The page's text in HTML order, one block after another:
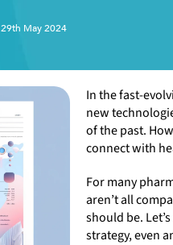
29th May2024
In the fast-
new
of the past.
connect with
For many
aren’t all
should be.
strategy, even